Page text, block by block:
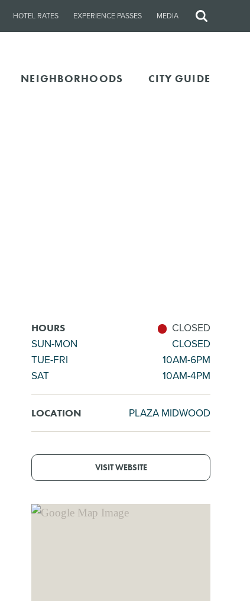
HOTEL RATES EXPERIENCE PASSES MEDIA
Site
NEIGHBORHOODS CITY GUIDE
HOURS
CLOSED
SUN-MON
CLOSED
TUE-FRI
10AM-6PM
SAT
10AM-4PM
LOCATION PLAZA MIDWOOD
VISIT WEBSITE